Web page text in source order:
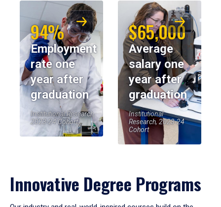
94%
Employment
rate one
year after
graduation
Institutional Research,
2023-24 Cohort
$65,000
Average
salary one
year after
graduation
Institutional
Research, 2023-24
Cohort
Innovative Degree Programs